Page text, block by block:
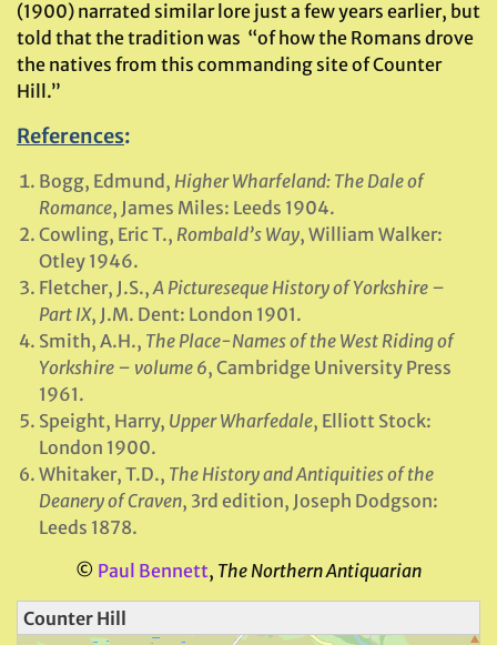
(1900) narrated similar lore just a few years earlier, but
told that the tradition was “of how the Romans drove
the natives from this commanding site of Counter
Hill.”
References:
Bogg, Edmund, Higher Wharfeland: The Dale of
Romance, James Miles: Leeds 1904.
Cowling, Eric T., Rombald’s Way, William Walker:
Otley 1946.
Fletcher, J.S.,A Pictureseque History of Yorkshire –
Part IX, J.M. Dent: London 1901.
Smith, A.H., The Place-Names of the West Riding of
Yorkshire – volume 6, Cambridge University Press
1961.
Speight, Harry, Upper Wharfedale, Elliott Stock:
London 1900.
Whitaker, T.D., The History and Antiquities of the
Deanery of Craven, 3rd edition, Joseph Dodgson:
Leeds 1878.
© Paul Bennett, The Northern Antiquarian
Counter Hill